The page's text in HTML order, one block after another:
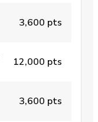
3,600 pts
12,000 pts
3,600 pts